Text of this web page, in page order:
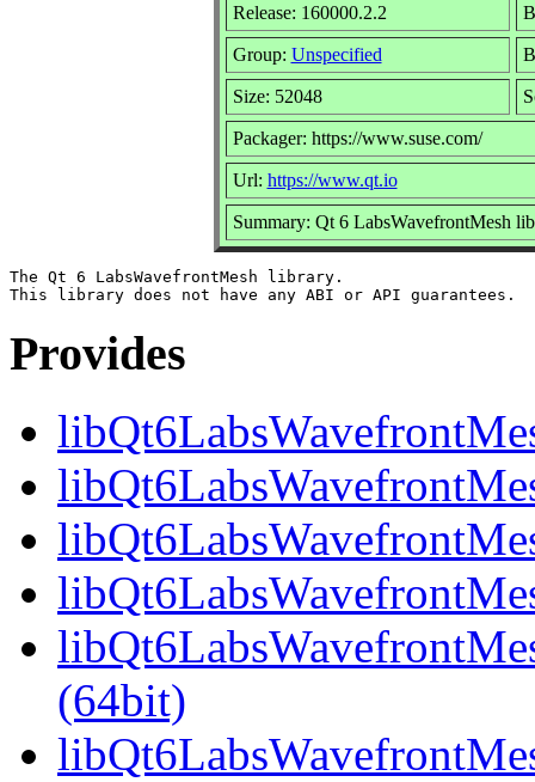
Release: 160000.2.2
Group: Unspecified
Size: 52048
Packager: https://www.suse.com/
Url: https://www.qt.io
Summary: Qt 6 LabsWavefrontMesh
The Qt 6 LabsWavefrontMesh library.
Provides
(64bit)